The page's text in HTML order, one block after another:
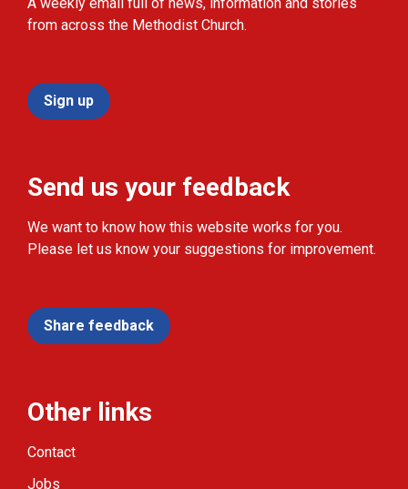
from across the Methodist Church.
Sign up
Send us your feedback
We want to know how this website works for you.
Please let us know your suggestions for improvement.
Share feedback
Other links
Contact
Jobs